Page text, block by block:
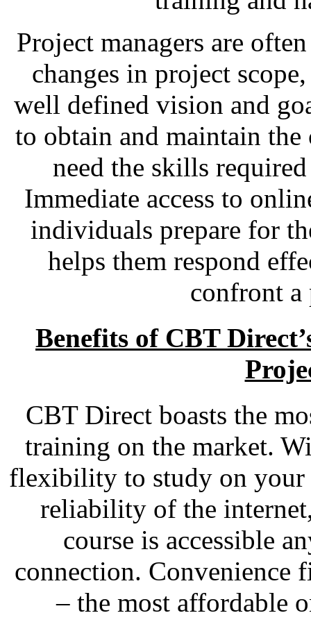
Project managers are
changes in project
well defined vision and
to obtain and maintain
need the skills
Immediate access to
individuals prepare for
helps them respond
confront a
Benefits of CBT
CBT Direct boasts the
training on the market.
flexibility to study on your
reliability of the
course is accessible
connection. Convenience
– the most affordable